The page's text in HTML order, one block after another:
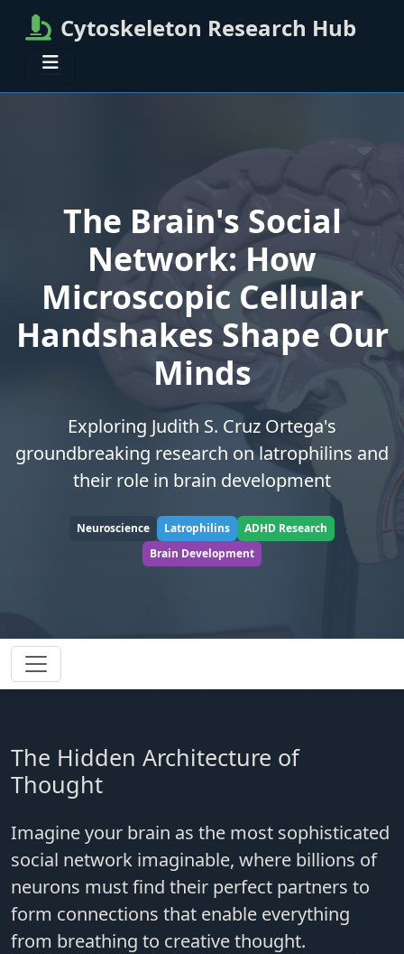
Cytoskeleton Research Hub
The Brain's Social
Network: How
Microscopic Cellular
Handshakes Shape Our
Minds
Exploring Judith S. Cruz Ortega's
groundbreaking research on latrophilins and
their role in brain development
Neuroscience Latrophilins
ADHD Research
Brain Development
The Hidden Architecture of
Thought
Imagine your brain as the most sophisticated
social network imaginable, where billions of
neurons must find their perfect partners to
form connections that enable everything
from breathing to creative thought.